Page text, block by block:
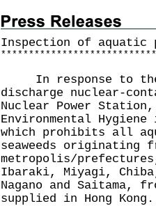
Inspection of aquatic
* * * * * * * * * * * * * * * * * * * * * * * * * * * *
In response to the
discharge nuclear-
Nuclear Power
Environmental
which prohibits all
seaweeds originating
metropolis/
Ibaraki, Miyagi,
Nagano and Saitama,
supplied in Hong Kong.